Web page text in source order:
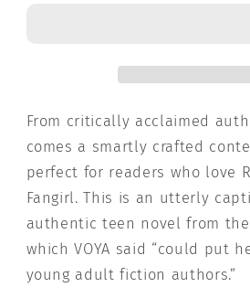
From critically acclaimed
comes a smartly crafted
perfect for readers who love
Fangirl. This is an utterly
authentic teen novel from
which VOYA said “could put
young adult fiction authors.”